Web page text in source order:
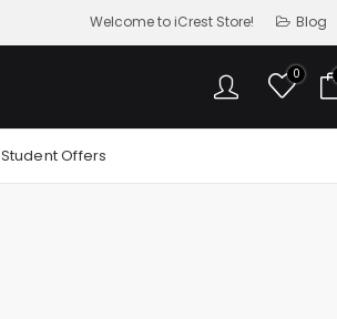
Welcome to iCrest Store! Blog
0
Student Offers